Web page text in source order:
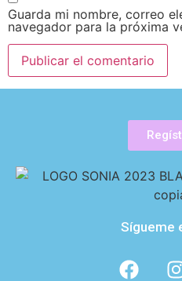
Guarda mi nombre, correo
navegador para la próxima
Sígueme